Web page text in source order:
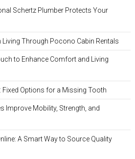
Schertz Plumber Protects Your
Living Through Pocono Cabin Rentals
to Enhance Comfort and Living
Fixed Options for a Missing Tooth
Improve Mobility, Strength, and
A Smart Way to Source Quality